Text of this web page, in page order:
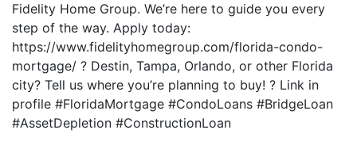
Fidelity Home Group. We’re here to guide you every
step of the way. Apply today:
https://www.fidelityhomegroup.com/florida-condo-
mortgage/ ? Destin, Tampa, Orlando, or other Florida
city? Tell us where you’re planning to buy! ? Link in
profile #FloridaMortgage #CondoLoans #BridgeLoan
#AssetDepletion #ConstructionLoan